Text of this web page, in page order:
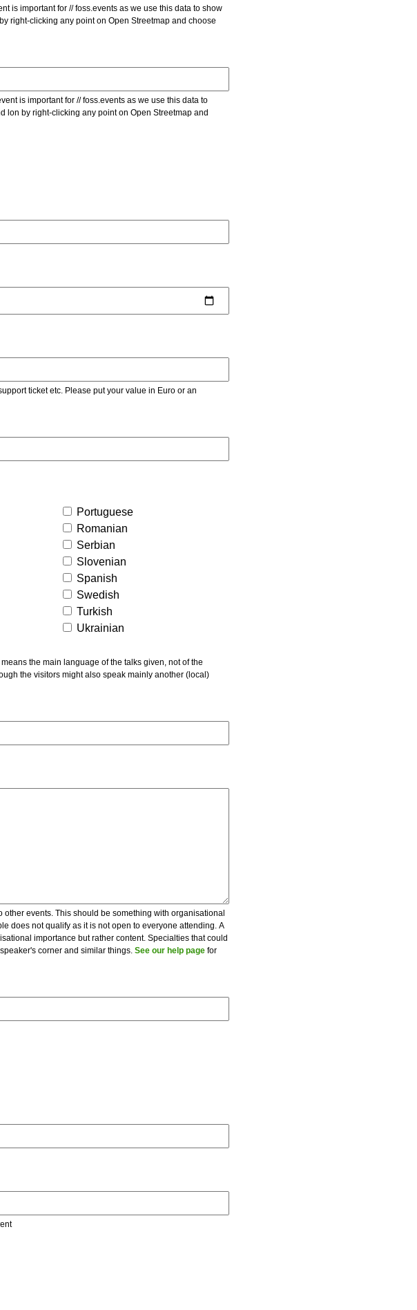
is important for // foss.events as we use this data to show
right-clicking any point on Open Streetmap and choose
is important for // foss.events as we use this data to
lon by right-clicking any point on Open Streetmap and
ticket etc. Please put your value in Euro or an
Portuguese
Romanian
Serbian
Slovenian
Spanish
Swedish
Turkish
Ukrainian
the visitors might also speak mainly another (local)
events. This should be something with organisational
does not qualify as it is not open to everyone attending. A
importance but rather content. Specialties that could
corner and similar things. See our help page for